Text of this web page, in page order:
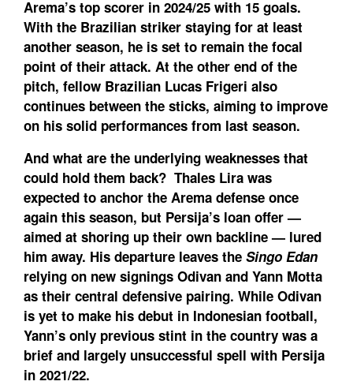
Arema’s top scorer in 2024/25 with 15 goals.
With the Brazilian striker staying for at least
another season, he is set to remain the focal
point of their attack. At the other end of the
pitch, fellow Brazilian Lucas Frigeri also
continues between the sticks, aiming to improve
on his solid performances from last season.
And what are the underlying weaknesses that
could hold them back? Thales Lira was
expected to anchor the Arema defense once
again this season, but Persija’s loan offer —
aimed at shoring up their own backline — lured
him away. His departure leaves the Singo Edan
relying on new signings Odivan and Yann Motta
as their central defensive pairing. While Odivan
is yet to make his debut in Indonesian football,
Yann’s only previous stint in the country was a
brief and largely unsuccessful spell with Persija
in 2021/22.